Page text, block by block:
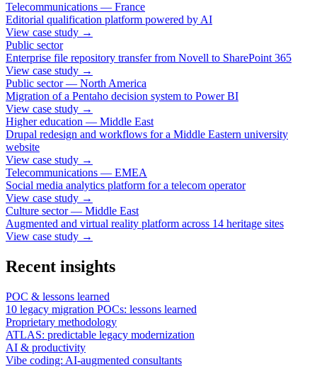
Telecommunications — France
Editorial qualification platform powered by AI
View case study →
Public sector
Enterprise file repository transfer from Novell to SharePoint 365
View case study →
Public sector — North America
Migration of a Pentaho decision system to Power BI
View case study →
Higher education — Middle East
Drupal redesign and workflows for a Middle Eastern university
website
View case study →
Telecommunications — EMEA
Social media analytics platform for a telecom operator
View case study →
Culture sector — Middle East
Augmented and virtual reality platform across 14 heritage sites
View case study →
Recent insights
POC & lessons learned
10 legacy migration POCs: lessons learned
Proprietary methodology
ATLAS: predictable legacy modernization
AI & productivity
Vibe coding: AI-augmented consultants